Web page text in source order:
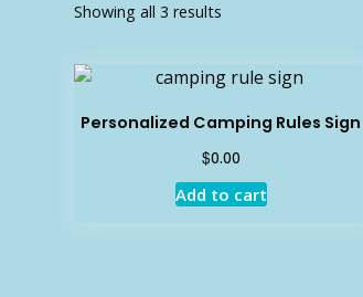
Showing all 3 results
latest
Personalized Camping Rules Sign
$0.00
Add to cart